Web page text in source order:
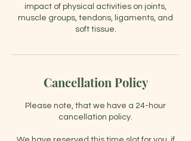
impact of physical activities on joints,
muscle groups, tendons, ligaments, and
soft tissue.
Cancellation Policy
Please note, that we have a 24-hour
cancellation policy.